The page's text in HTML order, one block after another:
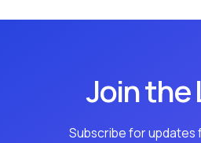
Join the
Subscribe for updates